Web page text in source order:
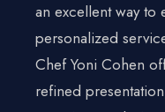
an excellent way to
personalized
Chef Yoni Cohen
refined